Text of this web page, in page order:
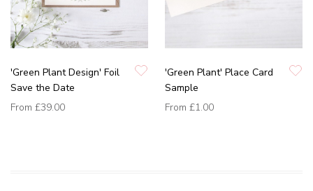
'Green Plant Design' Foil
Save the Date
From £39.00
'Green Plant' Place Card
Sample
From £1.00